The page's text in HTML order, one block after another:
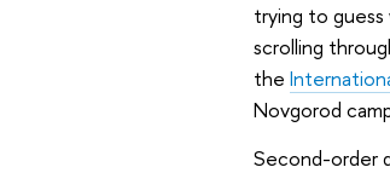
trying to
scrolling
the
Novgorod
Second-order